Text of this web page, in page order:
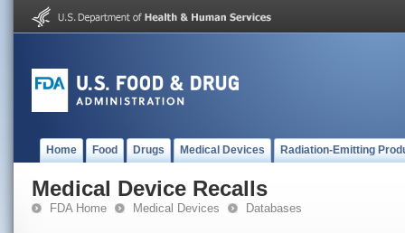
Home Food Drugs Medical Devices Radiation-Emitting
Medical Device Recalls
FDA Home Medical Devices Databases